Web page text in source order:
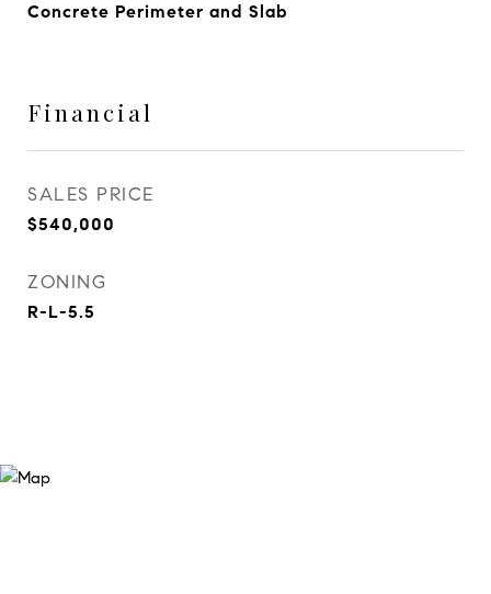
Concrete Perimeter and Slab
Financial
SALES PRICE
$540,000
ZONING
R-L-5.5